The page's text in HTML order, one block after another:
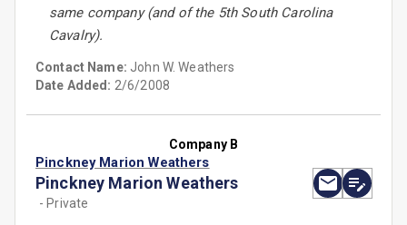
same company (and of the 5th South Carolina
Cavalry).
Contact Name: John W. Weathers
Date Added: 2/6/2008
Company B
Pinckney Marion Weathers
Pinckney Marion Weathers
- Private